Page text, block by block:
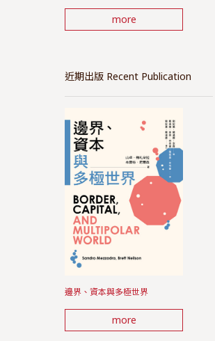
more
近期出版 Recent Publication
邊界、資本與多極世界
more